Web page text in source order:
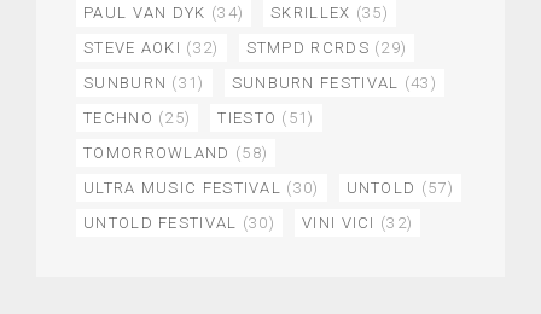
PAUL VAN DYK (34) SKRILLEX (35)
STEVE AOKI (32) STMPD RCRDS (29)
SUNBURN (31) SUNBURN FESTIVAL (43)
TECHNO (25) TIESTO (51)
TOMORROWLAND (58)
ULTRA MUSIC FESTIVAL (30) UNTOLD (57)
UNTOLD FESTIVAL (30) VINI VICI (32)